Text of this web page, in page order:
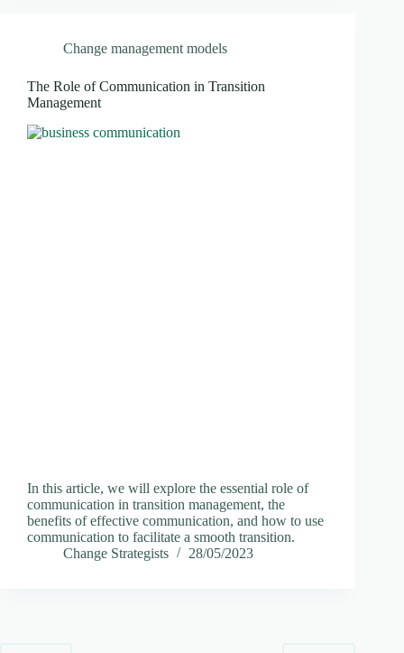
Change management models
The Role of Communication in Transition
Management
In this article, we will explore the essential role of
communication in transition management, the
benefits of effective communication, and how to use
communication to facilitate a smooth transition.
Change Strategists
28/05/2023